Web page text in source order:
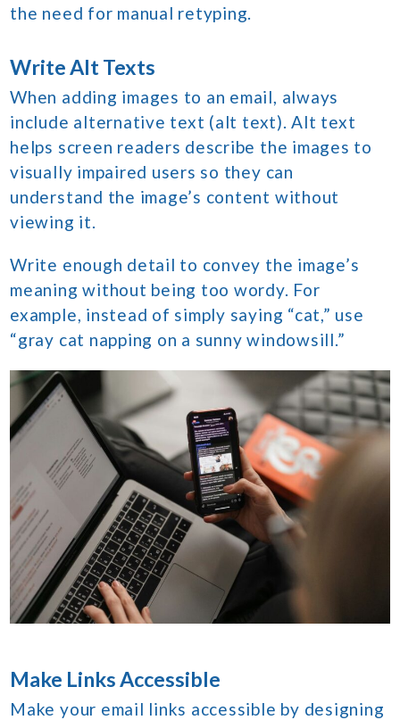
the need for manual retyping.
Write Alt Texts
When adding images to an email, always
include alternative text (alt text). Alt text
helps screen readers describe the images to
visually impaired users so they can
understand the image’s content without
viewing it.
Write enough detail to convey the image’s
meaning without being too wordy. For
example, instead of simply saying “cat,” use
“gray cat napping on a sunny windowsill.”
Make Links Accessible
Make your email links accessible by designing